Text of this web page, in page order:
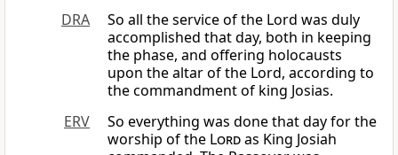
DRA
So all the service of the Lord was duly
accomplished that day, both in keeping
the phase, and offering holocausts
upon the altar of the Lord, according to
the commandment of king Josias.
ERV
So everything was done that day for the
worship of the Lordas King Josiah